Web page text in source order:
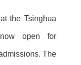
the Tsinghua
open for
The